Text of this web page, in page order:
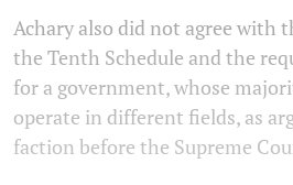
Achary also did not agree with
the Tenth Schedule and the
for a government, whose
operate in different fields, as
faction before the Supreme